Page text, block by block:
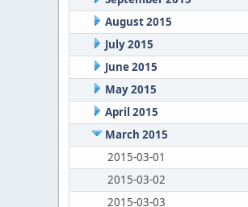
August 2015
July 2015
June 2015
May 2015
April 2015
March 2015
2015-03-01
2015-03-02
2015-03-03